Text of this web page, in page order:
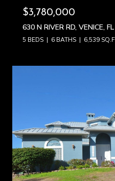
$3,780,000
630 N RIVER RD, VENICE,
5 BEDS 6 BATHS 6,539